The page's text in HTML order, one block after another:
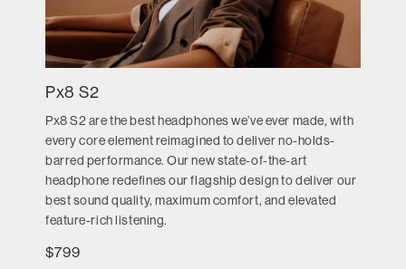
Px8 S2
Px8 S2 are the best headphones we’ve ever made, with
every core element reimagined to deliver no-holds-
barred performance. Our new state-of-the-art
headphone redefines our flagship design to deliver our
best sound quality, maximum comfort, and elevated
feature-rich listening.
$799